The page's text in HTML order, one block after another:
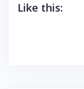
Like this: